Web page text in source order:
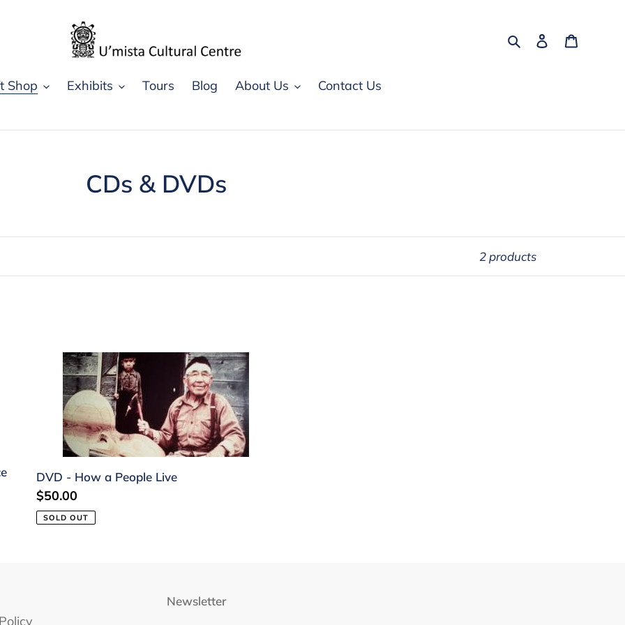
SearchLog in
Shop Exhibits Tours Blog About Us Contact Us
C
l
l
t
i
o
n
:
CDs & DVDs
2 products
DVD
How
People
DVD - How a People Live
Regular
price
$50.00
SOLD OUT
Newsletter